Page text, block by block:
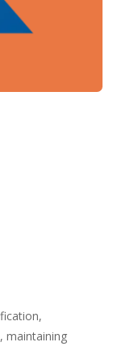
maintaining